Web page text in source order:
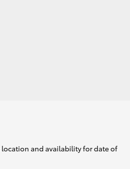
and availability for date of